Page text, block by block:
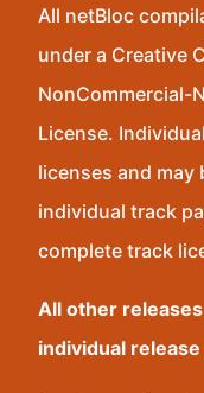
All netBloc
under a Creative
NonCommercial-
License.
licenses and may
individual track
complete track
All other
individual